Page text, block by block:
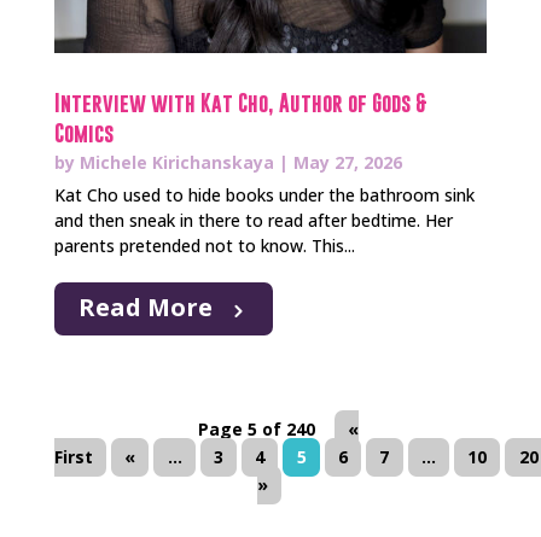
Interview with Kat Cho, Author of Gods &
Comics
by Michele Kirichanskaya | May 27, 2026
Kat Cho used to hide books under the bathroom sink
and then sneak in there to read after bedtime. Her
parents pretended not to know. This...
Read More
Page 5 of 240
«
First
« ... 3 4 5 6 7 ... 10
20
»